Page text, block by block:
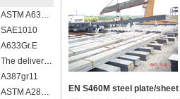
ASTM A633 Grade D/A633 Gr.D structural steel plates
SAE1010
A633Gr.E
The delivery condition of A612 steel plate
A387gr11
ASTM A283Gr.B EN S460M steel plate/sheet